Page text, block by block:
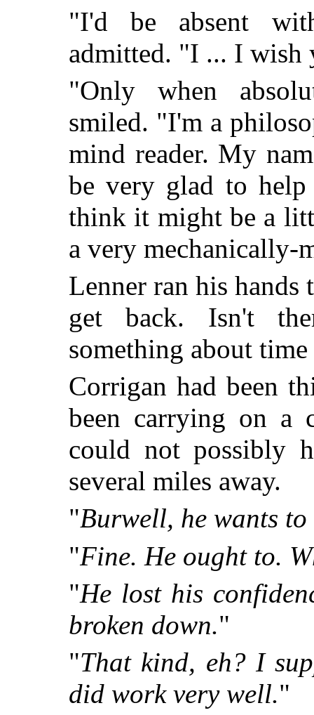
"I'd be absent
admitted. "I ... I wish
"Only when
smiled. "I'm a
mind reader. My
be very glad to
think it might be a
a very mechanically-
Lenner ran his
get back. Isn't
something about
Corrigan had been
been carrying on a
could not possibly
several miles away.
"Burwell, he wants to
"Fine. He ought to.
"He lost his
broken down."
"That kind, eh? I
did work very well."